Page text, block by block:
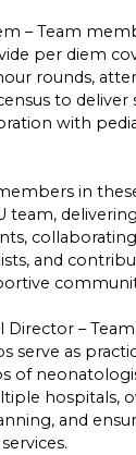
– Team
per diem
rounds,
to deliver
with
in
team,
and
Director –
serve as
of
hospitals,
and